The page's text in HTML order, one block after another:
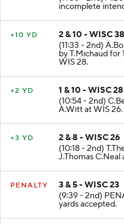
incomplete
+10 YD
2 & 10 - WISC 38
(11:33 - 2nd)
by T.Michaud for
WIS 28.
+2 YD
1 & 10 - WISC 28
(10:54 - 2nd)
A.Witt at WIS 26.
+3 YD
2 & 8 - WISC 26
(10:18 - 2nd)
J.Thomas C.Neal
PENALTY
3 & 5 - WISC 23
(9:39 - 2nd)
yards accepted.